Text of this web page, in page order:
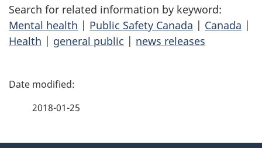
Search for related information by keyword:
Mental health | Public Safety Canada | Canada |
Health | general public | news releases
P
2018-01-25